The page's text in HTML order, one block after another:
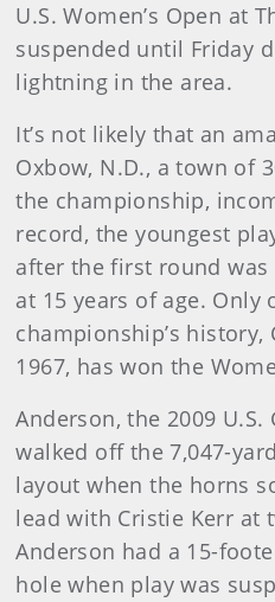
U.S. Women’s Open at
suspended until Friday
lightning in the area.
It’s not likely that an
Oxbow, N.D., a town of
the championship,
record, the youngest
after the first round was
at 15 years of age. Only
championship’s history,
1967, has won the
Anderson, the 2009 U.S.
walked off the 7,047-
layout when the horns
lead with Cristie Kerr at
Anderson had a 15-
hole when play was